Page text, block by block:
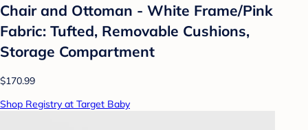
Chair and Ottoman - White Frame/Pink
Fabric: Tufted, Removable Cushions,
Storage Compartment
$170.99
Shop Registry at Target Baby